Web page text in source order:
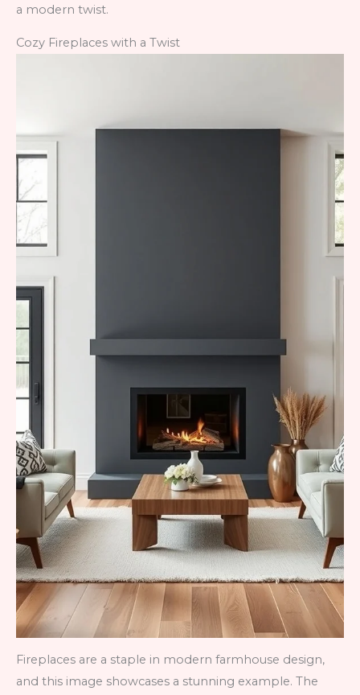
a modern twist.
Cozy Fireplaces with a Twist
Fireplaces are a staple in modern farmhouse design,
and this image showcases a stunning example. The